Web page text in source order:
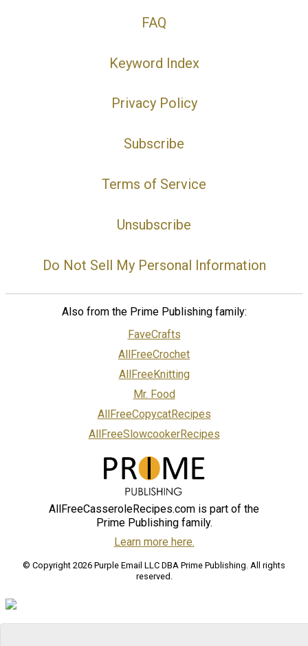
FAQ
Keyword Index
Privacy Policy
Subscribe
Terms of Service
Unsubscribe
Do Not Sell My Personal Information
Also from the Prime Publishing family:
FaveCrafts
AllFreeCrochet
AllFreeKnitting
Mr. Food
AllFreeCopycatRecipes
AllFreeSlowcookerRecipes
AllFreeCasseroleRecipes.com is part of the
Prime Publishing family.
Learn more here.
© Copyright 2026 Purple Email LLC DBA Prime Publishing. All rights
reserved.